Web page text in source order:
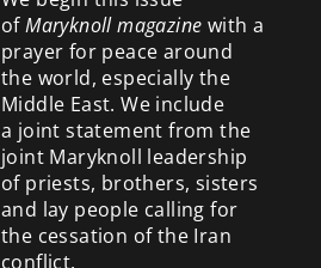
ofMaryknoll magazine with a
prayer for peace around
the world, especially the
Middle East. We include
a joint statement from the
joint Maryknoll leadership
of priests, brothers, sisters
and lay people calling for
the cessation of the Iran
conflict.